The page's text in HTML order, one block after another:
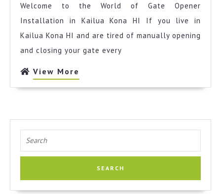
That
I
Learned
About
Welcome to the World of Gate Opener
Installation in Kailua Kona HI If you live in
Kailua Kona HI and are tired of manually opening
and closing your gate every
View More
More
for: